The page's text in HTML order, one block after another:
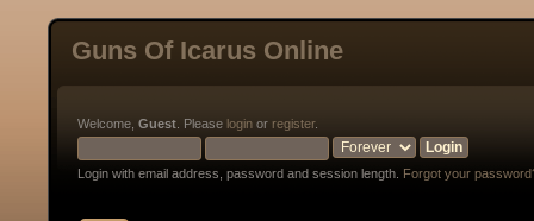
Guns Of Icarus Online
Welcome, Guest . Please login or register.
Login with email address, password and session length. Forgot your